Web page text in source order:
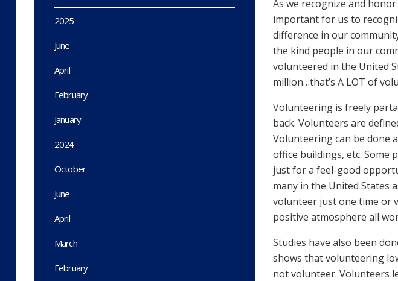
2025
June
April
February
January
2024
October
June
April
March
February
As we recognize and
important for us to
difference in our
the kind people in our
volunteered in the United
million…that’s A LOT of
Volunteering is freely
back. Volunteers are
Volunteering can be done
office buildings, etc. Some
just for a feel-good
many in the United States
volunteer just one time or
positive atmosphere all
Studies have also been
shows that volunteering
not volunteer. Volunteers